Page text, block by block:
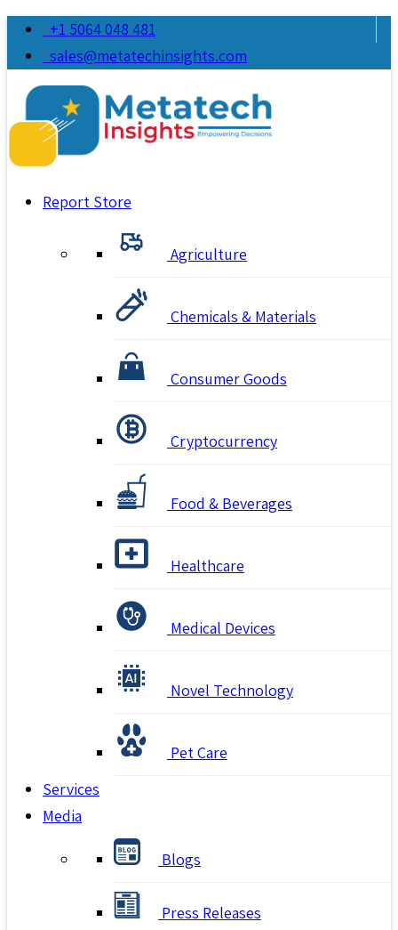
+1 5064 048 481
sales@metatechinsights.com
Report Store
Agriculture
Chemicals & Materials
Consumer Goods
Cryptocurrency
Food & Beverages
Healthcare
Medical Devices
Novel Technology
Pet Care
Services
Media
Blogs
Press Releases